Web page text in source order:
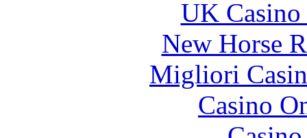
UK
New Horse
Migliori
Casino